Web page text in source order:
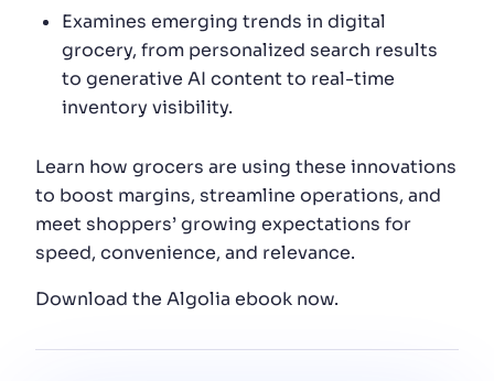
Examines emerging trends in digital
grocery, from personalized search results
to generative AI content to real-time
inventory visibility.
Learn how grocers are using these innovations
to boost margins, streamline operations, and
meet shoppers’ growing expectations for
speed, convenience, and relevance.
Download the Algolia ebook now.